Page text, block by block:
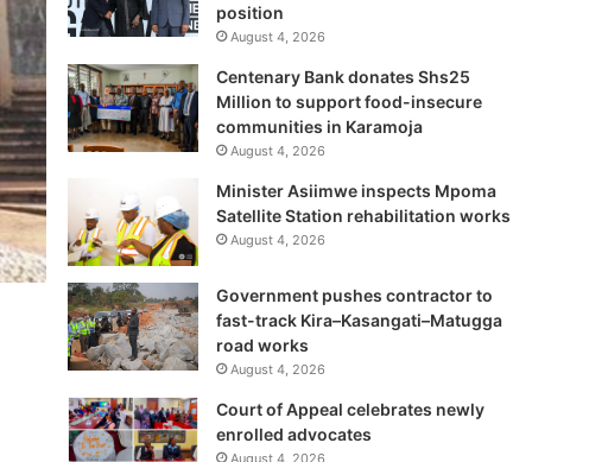
position
August 4, 2026
Centenary Bank donates Shs25
Million to support food-insecure
communities in Karamoja
August 4, 2026
Minister Asiimwe inspects Mpoma
Satellite Station rehabilitation works
August 4, 2026
Government pushes contractor to
fast-track Kira–Kasangati–Matugga
road works
August 4, 2026
Court of Appeal celebrates newly
enrolled advocates